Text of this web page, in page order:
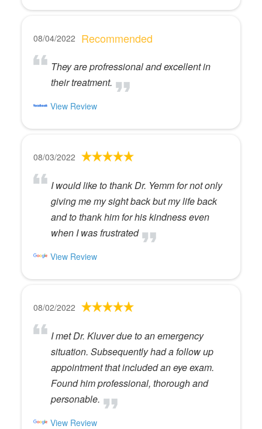
08/04/2022 Recommended
They are profressional and excellent in
their treatment.
View Review
08/03/2022
I would like to thank Dr. Yemm for not only
giving me my sight back but my life back
and to thank him for his kindness even
when I was frustrated
View Review
08/02/2022
I met Dr. Kluver due to an emergency
situation. Subsequently had a follow up
appointment that included an eye exam.
Found him professional, thorough and
personable.
View Review